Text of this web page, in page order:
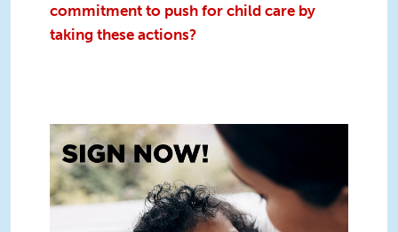
commitment to push for child care by
taking these actions?